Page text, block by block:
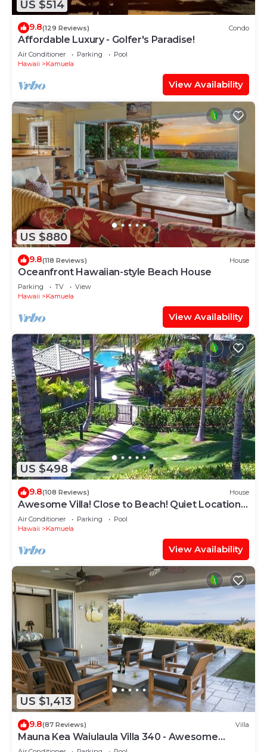
US $514
9.8(129 Reviews) Condo
Affordable Luxury - Golfer's Paradise!
Air Conditioner Parking
Pool
Hawaii
Kamuela
View Availability
US $880
9.8(118 Reviews) House
Oceanfront Hawaiian-style Beach House
Parking TV
View
Hawaii
Kamuela
View Availability
US $498
9.8(108 Reviews) House
Awesome Villa! Close to Beach! Quiet Location!
One of the Very Best- 5 star!
Air Conditioner Parking
Pool
Hawaii
Kamuela
View Availability
US $1,413
9.8(87 Reviews) Villa
Mauna Kea Waiulaula Villa 340 - Awesome
Ocean Views - Club Member